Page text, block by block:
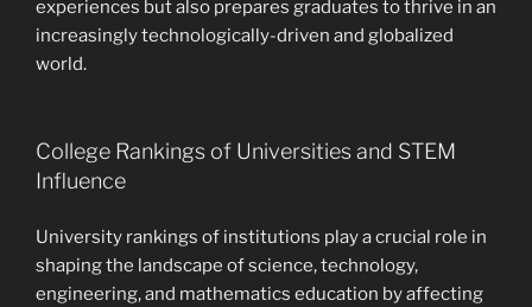
experiences but also prepares graduates to thrive in an
increasingly technologically-driven and globalized
world.
College Rankings of Universities and STEM
Influence
University rankings of institutions play a crucial role in
shaping the landscape of science, technology,
engineering, and mathematics education by affecting